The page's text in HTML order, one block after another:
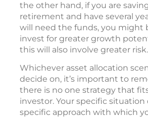
the other hand, if you are
retirement and have several
will need the funds, you might
invest for greater growth
this will also involve greater risk.
Whichever asset allocation
decide on, it’s important to
there is no one strategy that
investor. Your specific situation
specific approach with which